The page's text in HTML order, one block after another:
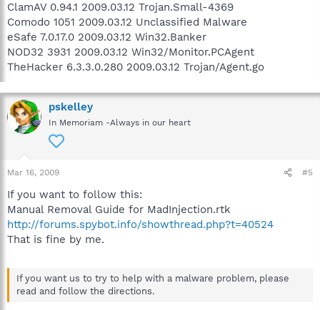
ClamAV 0.94.1 2009.03.12 Trojan.Small-4369
Comodo 1051 2009.03.12 Unclassified Malware
eSafe 7.0.17.0 2009.03.12 Win32.Banker
NOD32 3931 2009.03.12 Win32/Monitor.PCAgent
TheHacker 6.3.3.0.280 2009.03.12 Trojan/Agent.go
pskelley
In Memoriam -Always in our heart
Mar 16, 2009 #5
If you want to follow this:
Manual Removal Guide for MadInjection.rtk
http://forums.spybot.info/showthread.php?t=40524
That is fine by me.
If you want us to try to help with a malware problem, please
read and follow the directions.